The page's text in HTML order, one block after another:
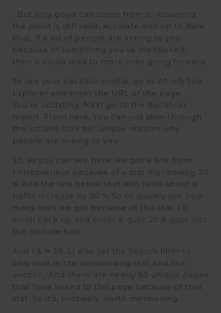
, But only good can come from it. Assuming
the point is still valid, accurate and up to date.
Plus. If a lot of people are linking to you
because of something you’ve mentioned,
then it could lead to more links going forward.
To see your backlink profile, go to Ahrefs’Site
Explorer and enter the URL of the page.
You’re updating. Next go to the Backlinks
report. From here. You can just skim through
the list and look for unique reasons why
people are linking to you.
So, as you can see here, we got a link from
Entrepreneur because of a stat mentioning 20
% And the link below that also talks about a
traffic increase by 20 % So to quickly see how
many links we got because of this stat, I’ll
scroll back up and enter & quot 20 & quot into
the Include box.
And I & # 39. Ll also set the Search filter to
only look in the surrounding text and link
anchor., And there are nearly 60 unique pages
that have linked to this page because of that
stat. So it’s, probably worth mentioning.